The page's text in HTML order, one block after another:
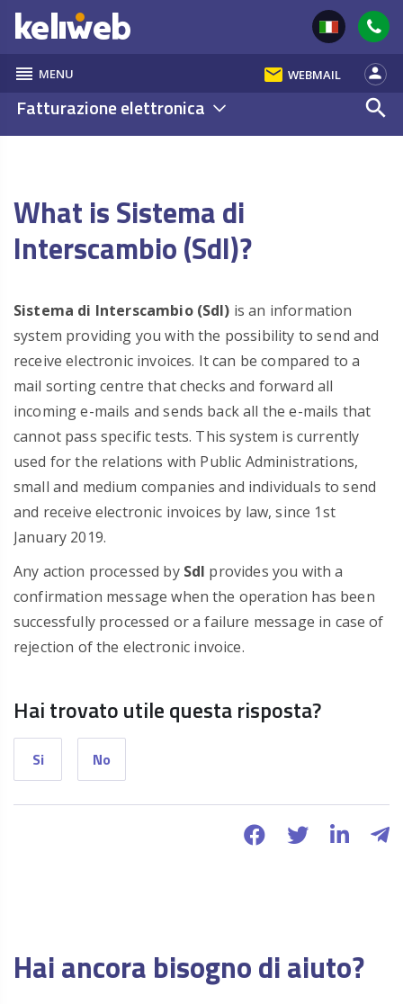
reorder MENU email WEBMAIL person
Fatturazione elettronica search
What is Sistema di
Interscambio (SdI)?
Sistema di Interscambio (SdI) is an information
system providing you with the possibility to send and
receive electronic invoices. It can be compared to a
mail sorting centre that checks and forward all
incoming e-mails and sends back all the e-mails that
cannot pass specific tests. This system is currently
used for the relations with Public Administrations,
small and medium companies and individuals to send
and receive electronic invoices by law, since 1st
January 2019.
Any action processed bySdI provides you with a
confirmation message when the operation has been
successfully processed or a failure message in case of
rejection of the electronic invoice.
Hai trovato utile questa risposta?
Si No
Hai ancora bisogno di aiuto?